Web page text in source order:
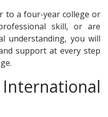
to a four-year college or
skill, or are
understanding, you will
support at every step